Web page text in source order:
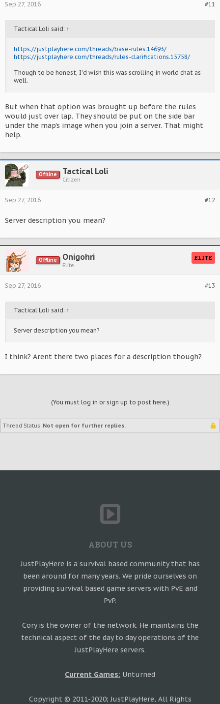
#11
Sep 27, 2016
Tactical Loli said: ↑
https://justplayhere.com/threads/base-rules.14693/
https://justplayhere.com/threads/rules-clarifications.15758/
Though to be honest, I'd wish this was scrolling in world chat as
well.
But when that option was brought up before the rules
would just over lap. They should be put on the side bar
under the map's image when you join a server. That might
help.
Offline Tactical Loli
Citizen
#12
Sep 27, 2016
Server description you mean?
Offline Onigohri
Elite
ELITE
#13
Sep 27, 2016
Tactical Loli said: ↑
Server description you mean?
I think? Arent there two places for a description though?
(You must log in or sign up to post here.)
Thread Status: Not open for further replies.
ABOUT US
JustPlayHere is a survival based community that has
been around for many years. We pride ourselves on
providing survival based game servers with PvE and
PvP.
Cory is the owner of the network. He maintains the
technical aspect of the day to day operations of the
JustPlayHere servers.
Current Games: Unturned
Copyright © 2011-2020; JustPlayHere, All Rights